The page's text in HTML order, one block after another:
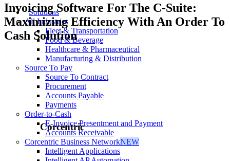
Solutions
All Industries
Fleet & Transportation
Food & Beverage
Healthcare & Pharmaceutical
Manufacturing & Distribution
Source To Pay
Source To Contract
Procurement
Accounts Payable
Payments
Order-to-Cash
E-Invoice Presentment and Payment
Accounts Receivable
Corcentric Business NetworkNEW
Intelligent Applications
Invoicing Software For The C-Suite:
Maximizing Efficiency With An Order To
Cash Solution
Corcentric